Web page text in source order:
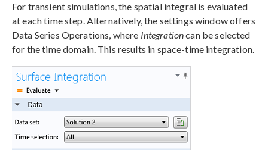
For transient simulations, the spatial integral is evaluated
at each time step. Alternatively, the settings window offers
Data Series Operations, where Integrationcan be selected
for the time domain. This results in space-time integration.